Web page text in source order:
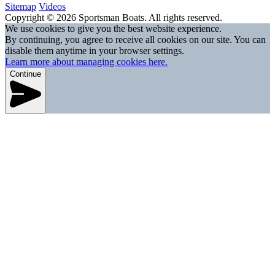
Sitemap Videos
Copyright © 2026 Sportsman Boats. All rights reserved.
We use cookies to give you the best website experience.
By continuing, you agree to receive all cookies on our site. You can
disable them anytime in your browser settings.
Learn more about managing cookies here.
Continue